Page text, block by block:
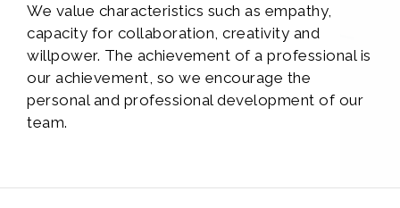
We value characteristics such as empathy,
capacity for collaboration, creativity and
willpower. The achievement of a professional is
our achievement, so we encourage the
personal and professional development of our
team.